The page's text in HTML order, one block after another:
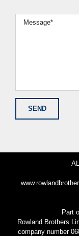
Part
Rowland Brothers
company number